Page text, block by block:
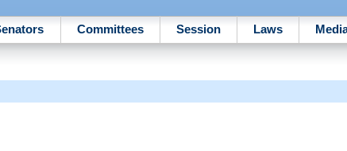
Committees Session Laws